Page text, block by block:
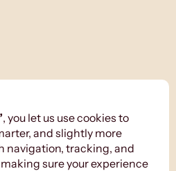
, you let us use cookies to
and slightly more
navigation, tracking, and
sure your experience